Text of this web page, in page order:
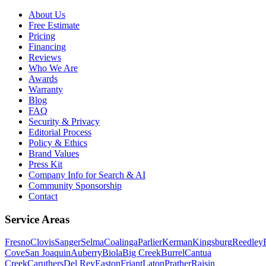
About Us
Free Estimate
Pricing
Financing
Reviews
Who We Are
Awards
Warranty
Blog
FAQ
Security & Privacy
Editorial Process
Policy & Ethics
Brand Values
Press Kit
Company Info for Search & AI
Community Sponsorship
Contact
Service Areas
FresnoClovisSangerSelmaCoalingaParlierKermanKingsburgReedley
CoveSan JoaquinAuberryBiolaBig CreekBurrelCantua
CreekCaruthersDel ReyEastonFriantLatonPratherRaisin